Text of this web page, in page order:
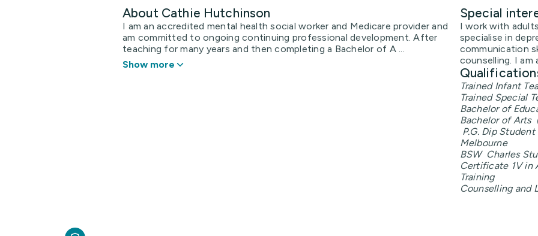
About Cathie Hutchinson
I am an accredited mental health social worker and Medicare provider and
am committed to ongoing continuing professional development. After
teaching for many years and then completing a Bachelor of A ...
Show more
Special
I work with
specialise in
communication
counselling. I
Trained Infant
Trained Special
Bachelor of
Bachelor of Arts
P.G. Dip
Melbourne
BSW Charles
Certificate 1V in
Training
Counselling and